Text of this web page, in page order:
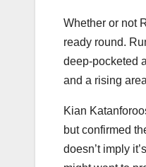
Whether or not
ready round.
deep-pocketed
and a rising
Kian
but confirmed
doesn’t imply